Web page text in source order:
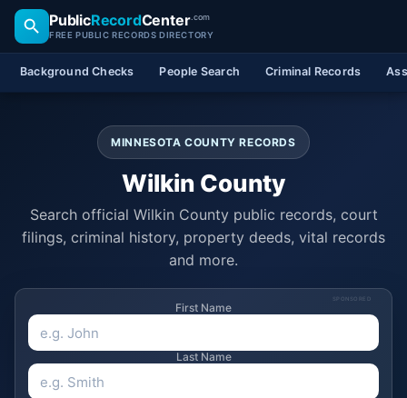
PublicRecordCenter.com
FREE PUBLIC RECORDS DIRECTORY
Background Checks People Search Criminal Records
MINNESOTA COUNTY RECORDS
Wilkin County
Search official Wilkin County public records, court
filings, criminal history, property deeds, vital records
and more.
SPONSORED
First Name
Last Name